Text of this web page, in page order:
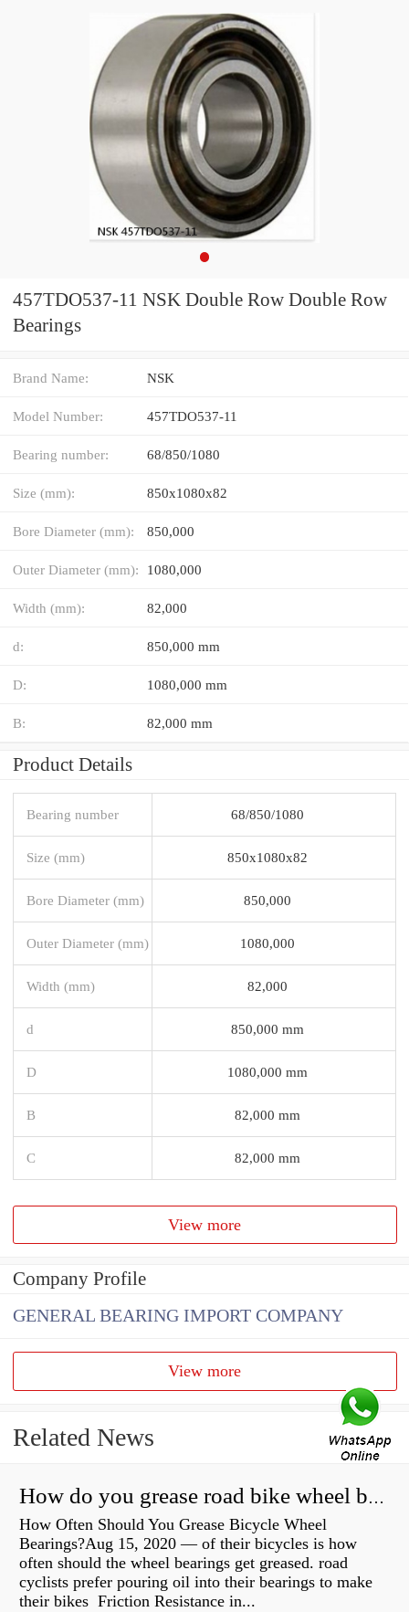
457TDO537-11 NSK Double Row Double Row
Bearings
Brand Name: NSK
Model Number: 457TDO537-11
Bearing number: 68/850/1080
Size (mm): 850x1080x82
Bore Diameter (mm): 850,000
Outer Diameter (mm): 1080,000
Width (mm): 82,000
d: 850,000 mm
D: 1080,000 mm
B: 82,000 mm
Product Details
Bearing number 68/850/1080
Size (mm) 850x1080x82
Bore Diameter (mm) 850,000
Outer Diameter (mm) 1080,000
Width (mm) 82,000
d 850,000 mm
D 1080,000 mm
B 82,000 mm
C 82,000 mm
View more
Company Profile
GENERAL BEARING IMPORT COMPANY
View more
Related News
How do you grease road bike wheel bearings?
How Often Should You Grease Bicycle Wheel
Bearings?Aug 15, 2020 — of their bicycles is how
often should the wheel bearings get greased. road
cyclists prefer pouring oil into their bearings to make
their bikes Friction Resistance in...